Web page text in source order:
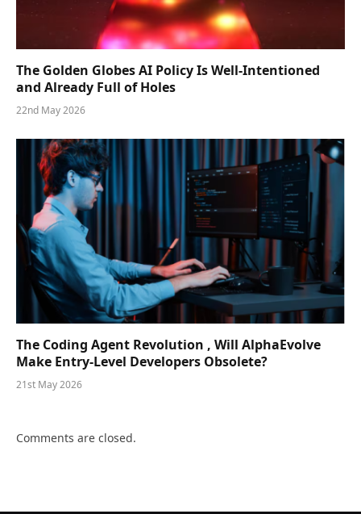
The Golden Globes AI Policy Is Well-Intentioned
and Already Full of Holes
22nd May 2026
The Coding Agent Revolution , Will AlphaEvolve
Make Entry-Level Developers Obsolete?
21st May 2026
Comments are closed.